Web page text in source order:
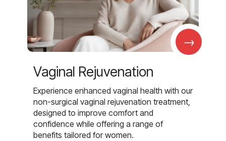
→
Vaginal Rejuvenation
Experience enhanced vaginal health with our
non-surgical vaginal rejuvenation treatment,
designed to improve comfort and
confidence while offering a range of
benefits tailored for women.